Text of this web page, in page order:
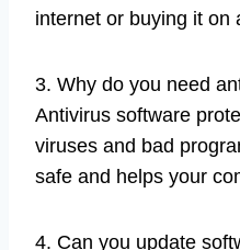
internet or buying it on
3. Why do you need
Antivirus software
viruses and bad
safe and helps your
4. Can you update